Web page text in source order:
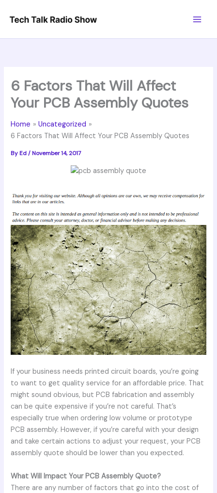
6 Factors That Will Affect
Your PCB Assembly Quotes
Home
Uncategorized
6 Factors That Will Affect Your PCB Assembly Quotes
By Ed/ November 14, 2017
If your business needs printed circuit boards, you’re going
to want to get quality service for an affordable price. That
might sound obvious, but PCB fabrication and assembly
can be quite expensive if you’re not careful. That’s
especially true when ordering low volume or prototype
PCB assembly. However, if you’re careful with your design
and take certain actions to adjust your request, your PCB
assembly quote should be lower than you expected.
What Will Impact Your PCB Assembly Quote?
There are any number of factors that go into the cost of